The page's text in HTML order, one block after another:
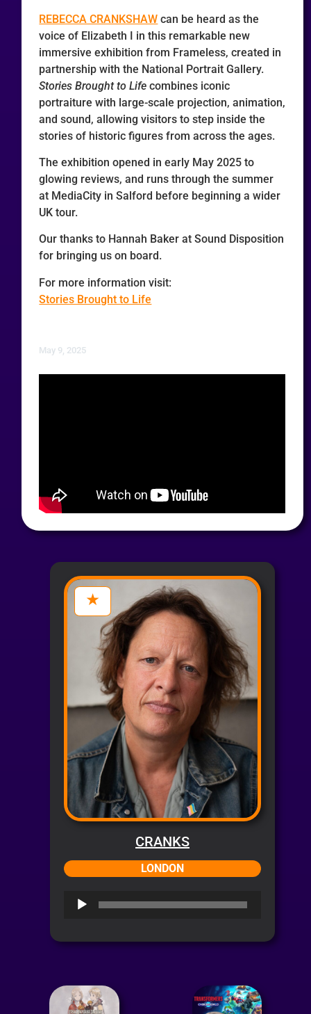
REBECCA CRANKSHAW can be heard as the
voice of Elizabeth I in this remarkable new
immersive exhibition from Frameless, created in
partnership with the National Portrait Gallery.
Stories Brought to Life combines iconic
portraiture with large-scale projection, animation,
and sound, allowing visitors to step inside the
stories of historic figures from across the ages.
The exhibition opened in early May 2025 to
glowing reviews, and runs through the summer
at MediaCity in Salford before beginning a wider
UK tour.
Our thanks to Hannah Baker at Sound Disposition
for bringing us on board.
For more information visit:
Stories Brought to Life
May 9, 2025
CRANKS
LONDON
Audio